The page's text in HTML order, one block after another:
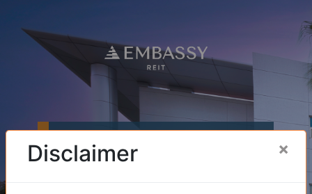
Pinehurst (Embassy GolfLinks)
Disclaimer ×